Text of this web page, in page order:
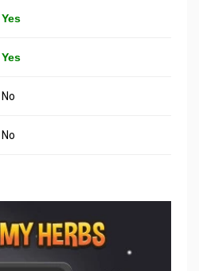
Yes
Yes
No
No